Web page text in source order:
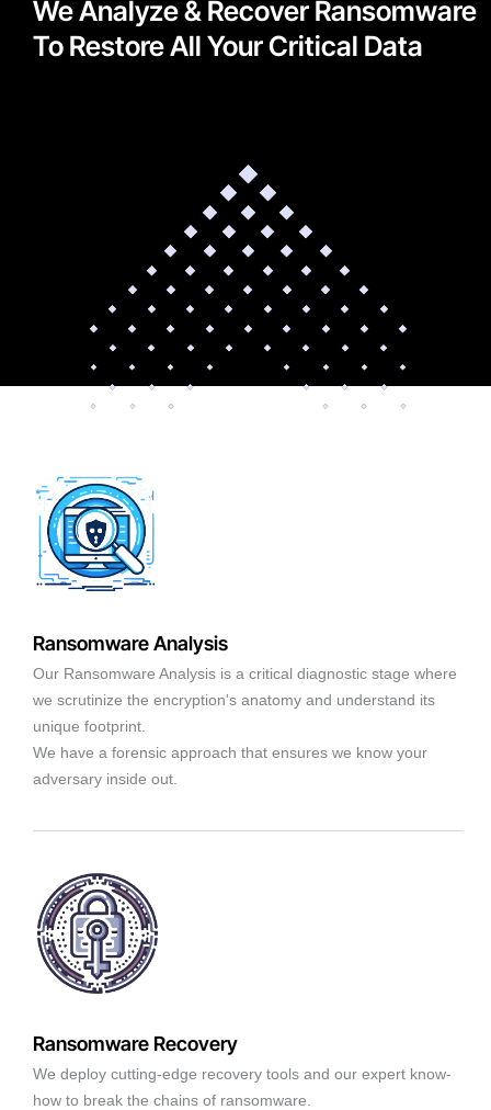
We Analyze & Recover Ransomware
To Restore All Your Critical Data
Ransomware Analysis
Our Ransomware Analysis is a critical diagnostic stage where
we scrutinize the encryption's anatomy and understand its
unique footprint.
We have a forensic approach that ensures we know your
adversary inside out.
Ransomware Recovery
We deploy cutting-edge recovery tools and our expert know-
how to break the chains of ransomware.